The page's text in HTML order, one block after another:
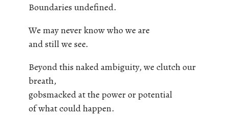
Boundaries undefined.
We may never know who we are
and still we see.
Beyond this naked ambiguity, we clutch our
breath,
gobsmacked at the power or potential
of what could happen.